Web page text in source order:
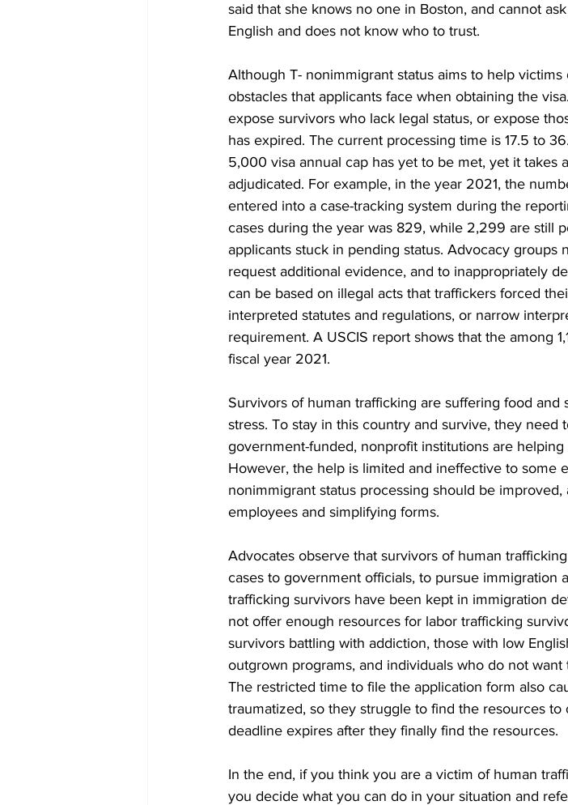
said that she knows no one in Boston, and cannot
English and does not know who to trust.
Although T- nonimmigrant status aims to help
obstacles that applicants face when obtaining the
expose survivors who lack legal status, or expose
has expired. The current processing time is 17.5 to
5,000 visa annual cap has yet to be met, yet it takes
adjudicated. For example, in the year 2021, the
entered into a case-tracking system during the
cases during the year was 829, while 2,299 are still
applicants stuck in pending status. Advocacy groups
request additional evidence, and to inappropriately
can be based on illegal acts that traffickers forced
interpreted statutes and regulations, or narrow
requirement. A USCIS report shows that the among
fiscal year 2021.
Survivors of human trafficking are suffering food and
stress. To stay in this country and survive, they need
government-funded, nonprofit institutions are
However, the help is limited and ineffective to some
nonimmigrant status processing should be
employees and simplifying forms.
Advocates observe that survivors of human
cases to government officials, to pursue immigration
trafficking survivors have been kept in immigration
not offer enough resources for labor trafficking
survivors battling with addiction, those with low
outgrown programs, and individuals who do not
The restricted time to file the application form also
traumatized, so they struggle to find the resources to
deadline expires after they finally find the resources.
In the end, if you think you are a victim of human
you decide what you can do in your situation and